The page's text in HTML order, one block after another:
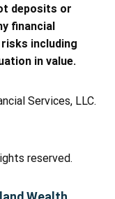
deposits or
financial
including
in value.
Services, LLC.
reserved.